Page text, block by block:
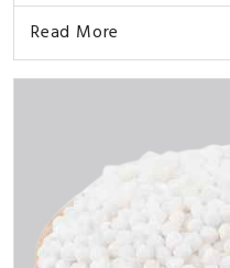
Read More